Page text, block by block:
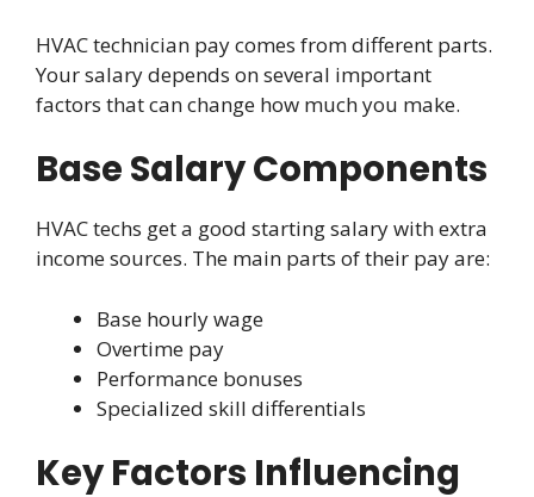
HVAC technician pay comes from different parts.
Your salary depends on several important
factors that can change how much you make.
Base Salary Components
HVAC techs get a good starting salary with extra
income sources. The main parts of their pay are:
Base hourly wage
Overtime pay
Performance bonuses
Specialized skill differentials
Key Factors Influencing